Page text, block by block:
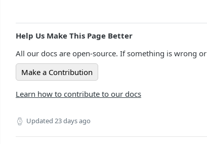
Help Us Make This Page Better
All our docs are open-source. If something is wrong
Make a Contribution
Learn how to contribute to our docs
Updated 23 days ago